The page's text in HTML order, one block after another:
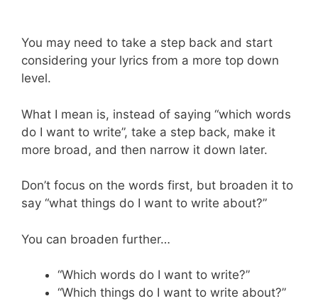
You may need to take a step back and start
considering your lyrics from a more top down
level.
What I mean is, instead of saying “which words
do I want to write”, take a step back, make it
more broad, and then narrow it down later.
Don’t focus on the words first, but broaden it to
say “what things do I want to write about?”
You can broaden further…
“Which words do I want to write?”
“Which things do I want to write about?”